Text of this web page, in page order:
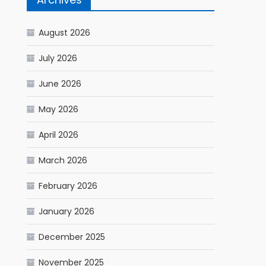
August 2026
July 2026
June 2026
May 2026
April 2026
March 2026
February 2026
January 2026
December 2025
November 2025